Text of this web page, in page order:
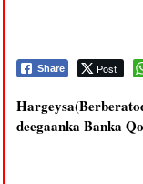
Share Post
deegaanka Banka